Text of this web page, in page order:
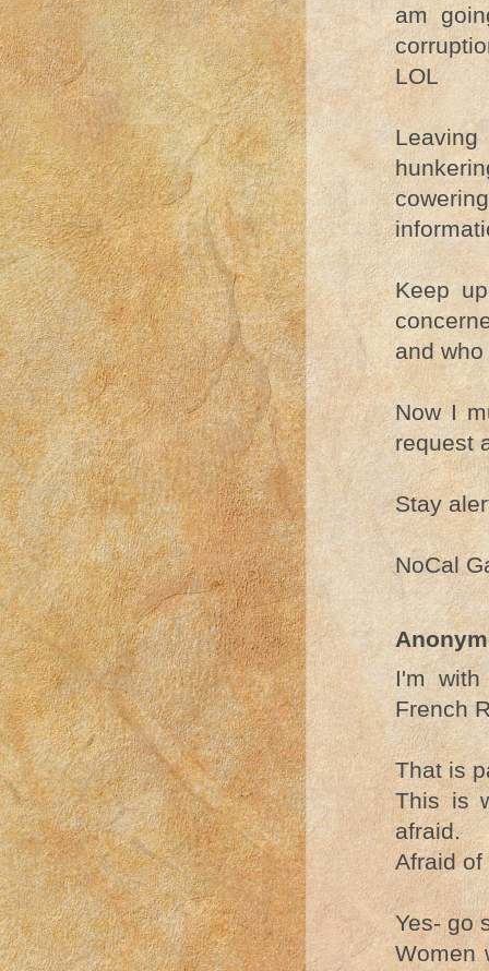
am
LOL
Keep
and
Now I
request
Stay
NoCal
I'm with
French
That is
This is
afraid.
Afraid of
Yes- go
Women